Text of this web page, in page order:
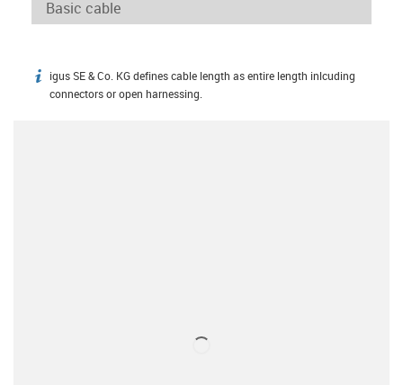
igus-icon-info
igus SE & Co. KG defines cable length as entire length inlcuding
connectors or open harnessing.